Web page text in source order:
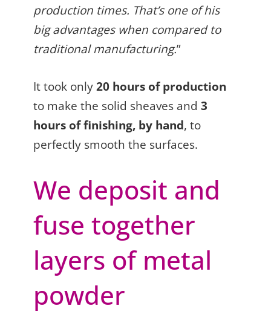
production times. That’s one of his
big advantages when compared to
traditional manufacturing.”
It took only20 hours of production
to make the solid sheaves and 3
hours of finishing, by hand, to
perfectly smooth the surfaces.
We deposit and
fuse together
layers of metal
powder